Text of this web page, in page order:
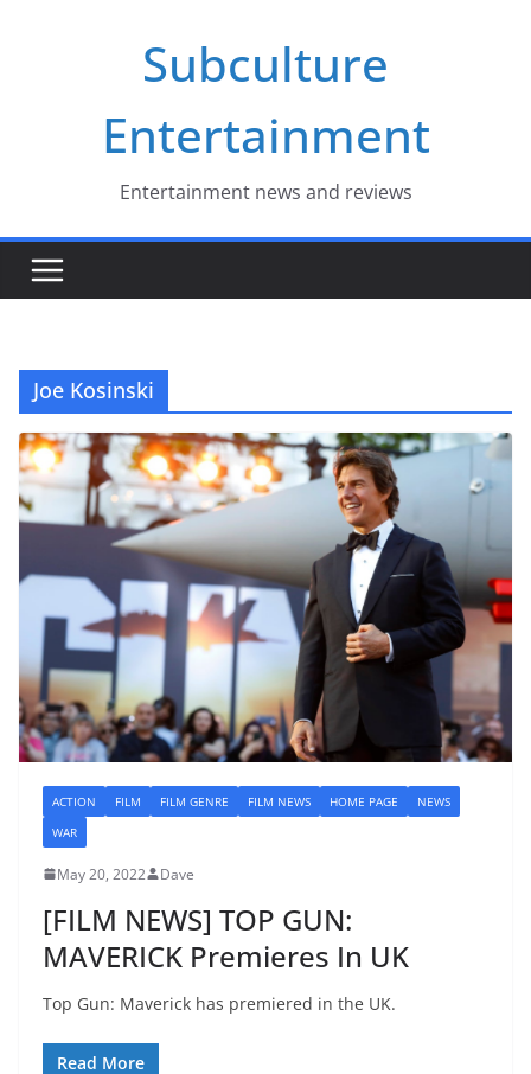
Subculture
Entertainment
Entertainment news and reviews
Joe Kosinski
ACTION FILM FILM GENRE FILM NEWS HOME PAGE
NEWS
WAR
May 20, 2022 Dave
[FILM NEWS] TOP GUN:
MAVERICK Premieres In UK
Top Gun: Maverick has premiered in the UK.
Read More